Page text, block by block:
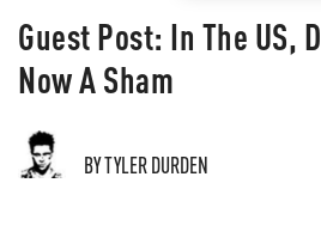
Guest Post: In The US,
Now A Sham
BY TYLER DURDEN